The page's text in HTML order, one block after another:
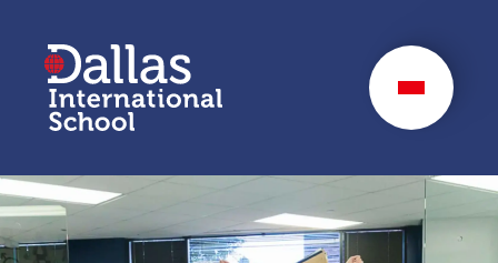
Dallas International
School